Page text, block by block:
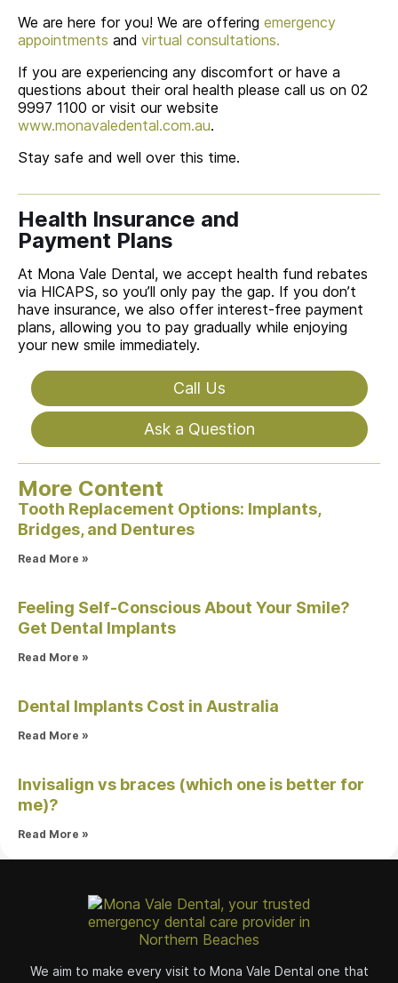
We are here for you! We are offering emergency
appointments and virtual consultations.
If you are experiencing any discomfort or have a
questions about their oral health please call us on 02
9997 1100 or visit our website
www.monavaledental.com.au.
Stay safe and well over this time.
Health Insurance and
Payment Plans
At Mona Vale Dental, we accept health fund rebates
via HICAPS, so you’ll only pay the gap. If you don’t
have insurance, we also offer interest-free payment
plans, allowing you to pay gradually while enjoying
your new smile immediately.
Call Us
Ask a Question
More Content
Tooth Replacement Options: Implants,
Bridges, and Dentures
Read More »
Feeling Self-Conscious About Your Smile?
Get Dental Implants
Read More »
Dental Implants Cost in Australia
Read More »
Invisalign vs braces (which one is better for
me)?
Read More »
We aim to make every visit to Mona Vale Dental one that